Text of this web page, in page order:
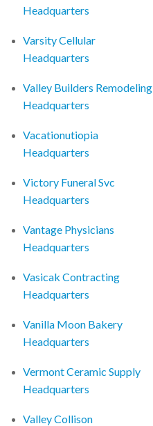
Headquarters
Varsity Cellular
Headquarters
Valley Builders Remodeling
Headquarters
Vacationutiopia
Headquarters
Victory Funeral Svc
Headquarters
Vantage Physicians
Headquarters
Vasicak Contracting
Headquarters
Vanilla Moon Bakery
Headquarters
Vermont Ceramic Supply
Headquarters
Valley Collison